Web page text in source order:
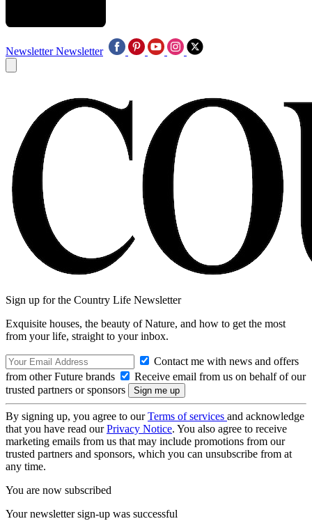
Newsletter Newsletter
Sign up for the Country Life Newsletter
Exquisite houses, the beauty of Nature, and how to get the most
from your life, straight to your inbox.
Contact me with news and offers
from other Future brands
Receive email from us on behalf of our
trusted partners or sponsors
By signing up, you agree to ourTerms of services and acknowledge
that you have read ourPrivacy Notice. You also agree to receive
marketing emails from us that may include promotions from our
trusted partners and sponsors, which you can unsubscribe from at
any time.
You are now subscribed
Your newsletter sign-up was successful